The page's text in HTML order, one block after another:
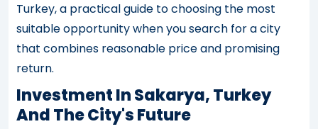
Turkey, a practical guide to choosing the most
suitable opportunity when you search for a city
that combines reasonable price and promising
return.
Investment In Sakarya, Turkey
And The City's Future